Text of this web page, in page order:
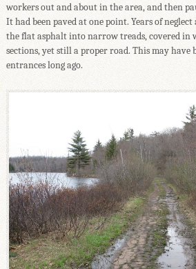
workers out and about in the area, and then
It had been paved at one point. Years of
the flat asphalt into narrow treads, covered in
sections, yet still a proper road. This may have
entrances long ago.